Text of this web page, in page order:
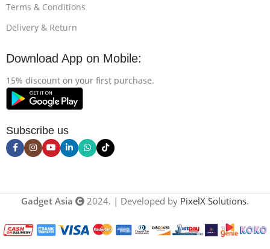
Terms & Conditions
Delivery & Return
Download App on Mobile:
15% discount on your first purchase.
Subscribe us
Gadget Asia 2024. | Developed by PixelX Solutions.